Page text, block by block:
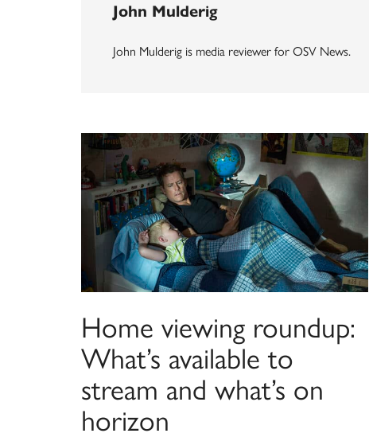
John Mulderig
John Mulderig is media reviewer for OSV News.
Home viewing roundup:
What’s available to
stream and what’s on
horizon